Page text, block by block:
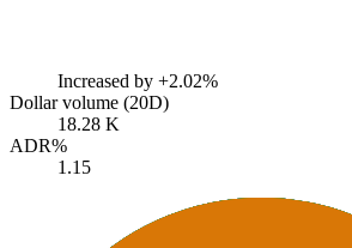
Increased by +2.02%
Dollar volume (20D)
18.28 K
ADR%
1.15